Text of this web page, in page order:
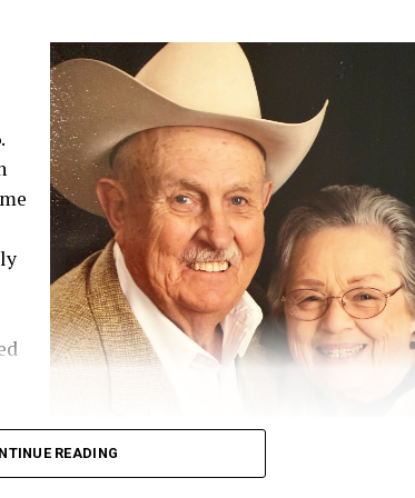
School. He dedicated his life to his family, his
READING